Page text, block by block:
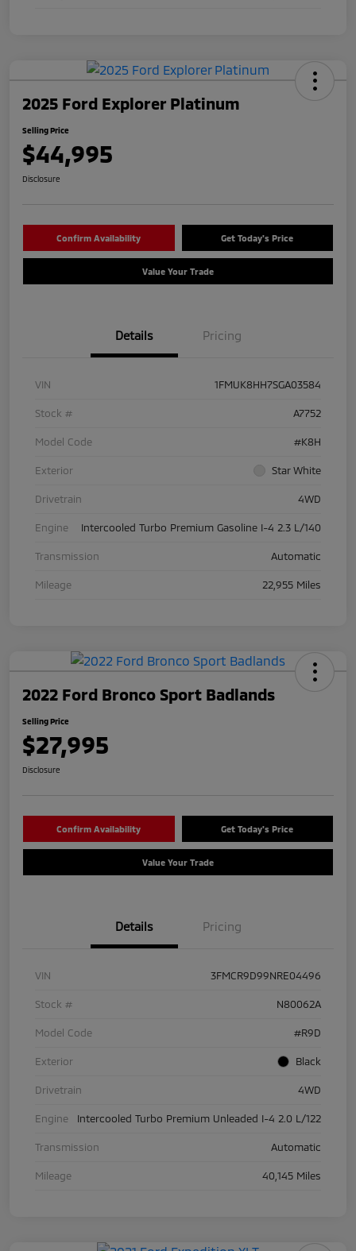
2025 Ford Explorer Platinum
Selling Price
$44,995
Disclosure
Confirm Availability Get Today's Price
Value Your Trade
Details Pricing
VIN 1FMUK8HH7SGA03584
Stock # A7752
Model Code #K8H
Exterior Star White
Drivetrain 4WD
Engine Intercooled Turbo Premium Gasoline I-4 2.3 L/140
Transmission Automatic
Mileage 22,955 Miles
2022 Ford Bronco Sport Badlands
Selling Price
$27,995
Disclosure
Confirm Availability Get Today's Price
Value Your Trade
Details Pricing
VIN 3FMCR9D99NRE04496
Stock # N80062A
Model Code #R9D
Exterior Black
Drivetrain 4WD
Engine Intercooled Turbo Premium Unleaded I-4 2.0 L/122
Transmission Automatic
Mileage 40,145 Miles